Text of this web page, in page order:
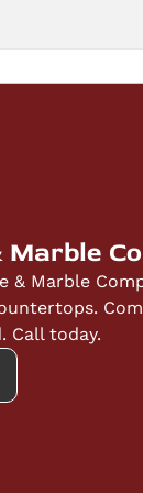
and
warranty
& Marble
Call today.